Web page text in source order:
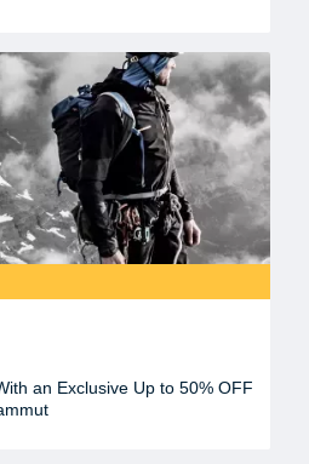
an Exclusive Up to 50% OFF